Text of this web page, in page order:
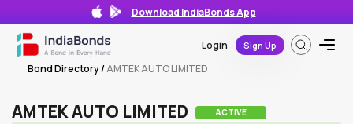
Download IndiaBonds App
Login Sign Up
Bond Directory/AMTEK AUTO LIMITED
AMTEK AUTO LIMITED ACTIVE